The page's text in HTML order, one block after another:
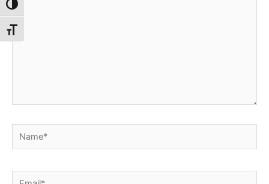
Toggle High Contrast
Toggle Font size
Name*
Email*